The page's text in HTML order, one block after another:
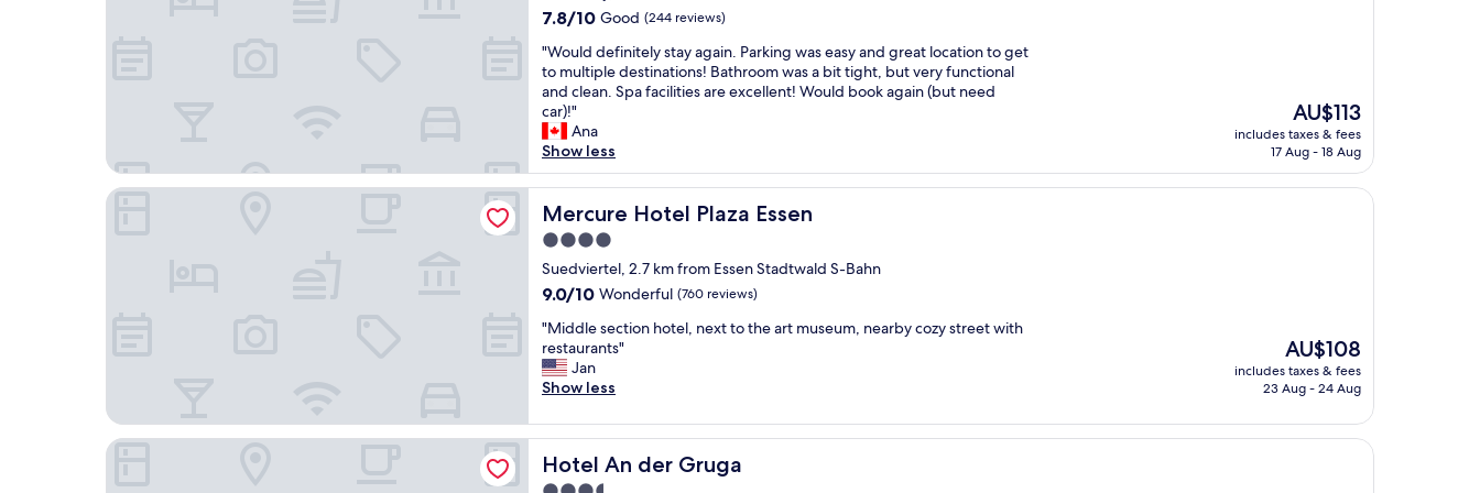
m
o
o
k
e
d
n
e
w
a
n
d
w
a
a
l
s
o
e
y
g
O
b
r
e
a
k
f
a
s
.
s
y
s
e
l
e
c
t
o
n
n
b
w
a
s
x
c
e
n
n
e
x
t
t
o
t
e
a
k
e
.
E
c
e
l
l
e
n
t
n
g
o
o
d
r
e
s
t
a
u
a
n
.
"
"property
7.8
of
10,
Good,
(244
reviews)
7.8/10 Good (244 reviews)
"
W
o
u
l
d
d
e
f
n
i
t
l
y
s
t
y
g
a
"Would definitely stay again. Parking was easy and great location to get
to multiple destinations! Bathroom was a bit tight, but very functional
and clean. Spa facilities are excellent! Would book again (but need
car)!"
Ana
Show less
The
price
is
AU$113
includes taxes & fees
17 Aug - 18 Aug
Mercure Hotel Plaza Essen
Mercure Hotel Plaza Essen
4.0
star
property
Suedviertel, 2.7 km from Essen Stadtwald S-Bahn
9.0
of
10,
Wonderful,
(760
9.0/10 Wonderful (760 reviews)
"
M
i
d
l
e
s
e
"Middle section hotel, next to the art museum, nearby cozy street with
restaurants"
Jan
Show less
The
price
is
AU$108
includes taxes & fees
23 Aug - 24 Aug
Mercure Hotel Plaza Essen
Hotel An der Gruga
Hotel An der Gruga
Hotel An der Gruga